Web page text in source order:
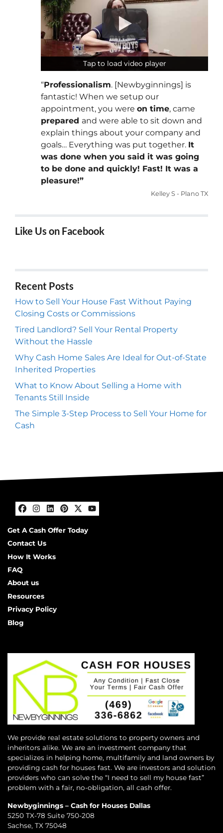
Tap to load video player
Tap to load video player
“Professionalism. [Newbyginnings] is
fantastic! When we setup our
appointment, you were on time, came
prepared and were able to sit down and
explain things about your company and
goals… Everything was put together. It
was done when you said it was going
to be done and quickly! Fast! It was a
pleasure!”
Kelley S - Plano TX
Like Us on Facebook
Recent Posts
How to Sell Your House Fast Without Paying
Closing Costs or Commissions
Tired Landlord? Sell Your Rental Property
Without the Hassle
Why Cash Home Sales Are Ideal for Out-of-State
Inherited Properties
What to Know About Selling a Home with
Tenants Still Inside
The Simple 3-Step Process to Sell Your Home for
Cash
Facebook
Instagram
LinkedIn
Pinterest
Twitter
YouTube
Get A Cash Offer Today
Contact Us
How It Works
FAQ
About us
Resources
Privacy Policy
Blog
We provide real estate solutions to property owners and
inheritors alike. We are an investment company that
specializes in helping home, multifamily and land owners by
providing cash for houses fast. We are investors and solution
providers who can solve the “I need to sell my house fast”
problem with a fair, no-obligation, all cash offer.
Newbyginnings – Cash for Houses Dallas
5250 TX-78 Suite 750-208
Sachse, TX 75048